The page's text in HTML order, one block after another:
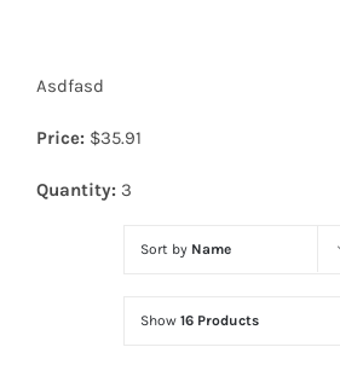
Asdfasd
Price: $35.91
Quantity: 3
Sort by Name
Show 16 Products